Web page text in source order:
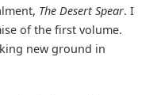
The Desert Spear. I
of the first volume.
new ground in